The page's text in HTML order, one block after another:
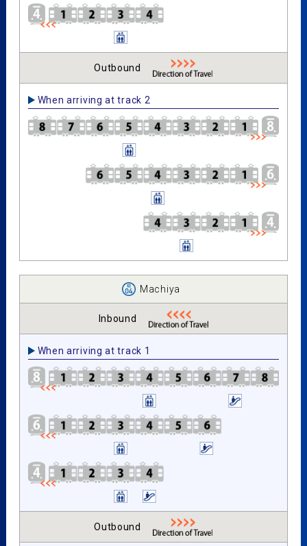
Outbound
When arriving at track 2
Machiya
Inbound
When arriving at track 1
Outbound